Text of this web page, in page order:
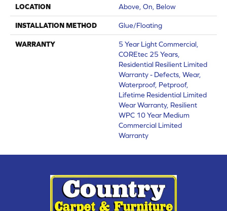
LOCATION Above, On, Below
INSTALLATION METHOD Glue/Floating
WARRANTY
5 Year Light Commercial,
COREtec 25 Years,
Residential Resilient Limited
Warranty - Defects, Wear,
Waterproof, Petproof,
Lifetime Residential Limited
Wear Warranty, Resilient
WPC 10 Year Medium
Commercial Limited
Warranty